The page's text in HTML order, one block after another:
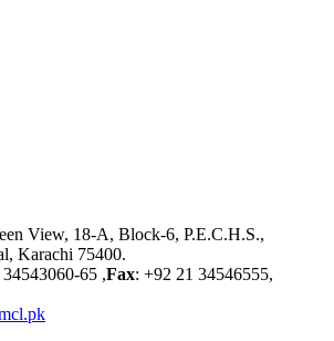
View, 18-A, Block-6, P.E.C.H.S.,
Karachi 75400.
65 ,Fax: +92 21 34546555,